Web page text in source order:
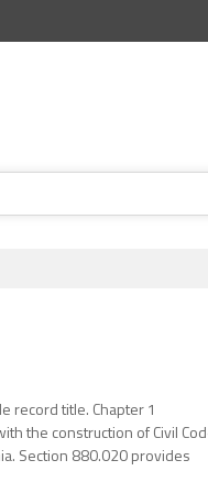
record title. Chapter 1
the construction of Civil
Section 880.020 provides